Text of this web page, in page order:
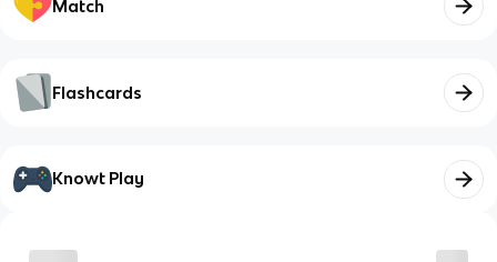
Match
Flashcards
Knowt Play